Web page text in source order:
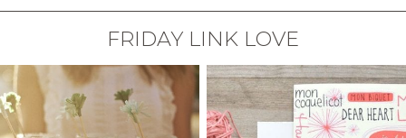
FRIDAY LINK LOVE